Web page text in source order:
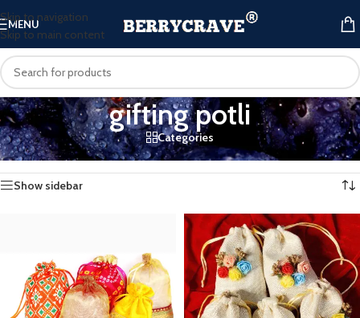
Skip to navigation
Skip to main content
MENU
gifting potli
Categories
Home/Products tagged “gifting potli” Showing all 4 results
Show sidebar